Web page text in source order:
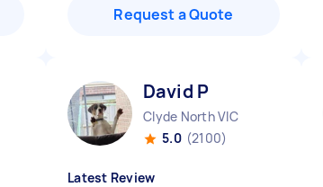
Request a Quote
David P
Clyde North VIC
5.0 (2100)
Latest Review